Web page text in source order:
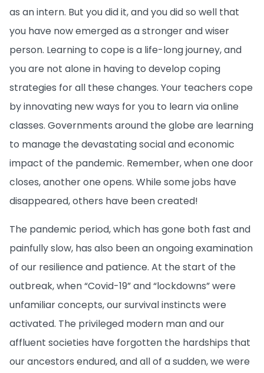
as an intern. But you did it, and you did so well that
you have now emerged as a stronger and wiser
person. Learning to cope is a life-long journey, and
you are not alone in having to develop coping
strategies for all these changes. Your teachers cope
by innovating new ways for you to learn via online
classes. Governments around the globe are learning
to manage the devastating social and economic
impact of the pandemic. Remember, when one door
closes, another one opens. While some jobs have
disappeared, others have been created!
The pandemic period, which has gone both fast and
painfully slow, has also been an ongoing examination
of our resilience and patience. At the start of the
outbreak, when “Covid-19” and “lockdowns” were
unfamiliar concepts, our survival instincts were
activated. The privileged modern man and our
affluent societies have forgotten the hardships that
our ancestors endured, and all of a sudden, we were